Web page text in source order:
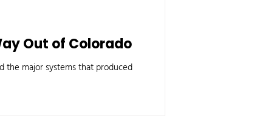
Out of Colorado
the major systems that produced